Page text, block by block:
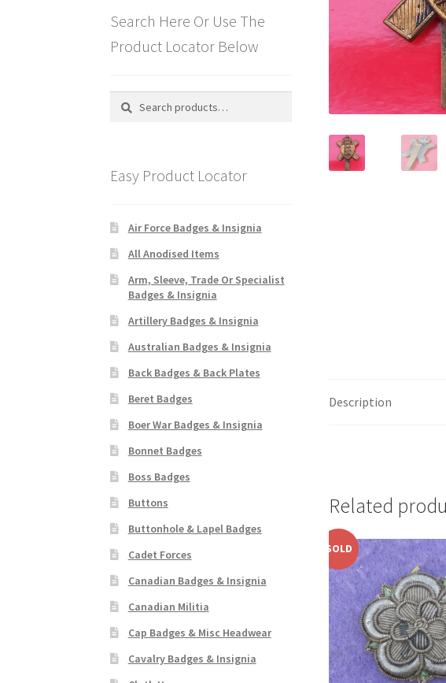
Description
Related
SOLD
Search Here Or Use The
Product Locator Below
Search
Search
Easy Product Locator
Air Force Badges & Insignia
All Anodised Items
Arm, Sleeve, Trade Or Specialist
Badges & Insignia
Artillery Badges & Insignia
Australian Badges & Insignia
Back Badges & Back Plates
Beret Badges
Boer War Badges & Insignia
Bonnet Badges
Boss Badges
Buttons
Buttonhole & Lapel Badges
Cadet Forces
Canadian Badges & Insignia
Canadian Militia
Cap Badges & Misc Headwear
Cavalry Badges & Insignia